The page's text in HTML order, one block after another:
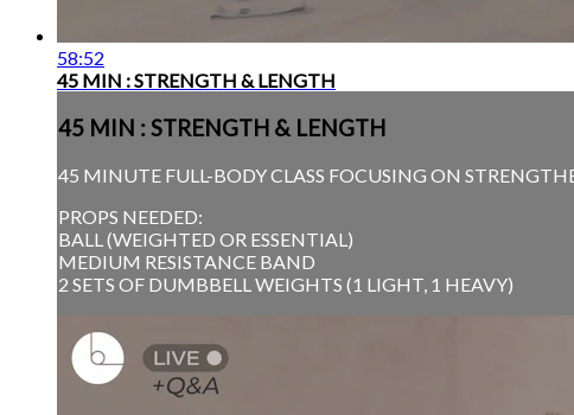
58:52
45 MIN : STRENGTH & LENGTH
45 MIN : STRENGTH & LENGTH
45 MINUTE FULL-BODY CLASS FOCUSING ON
PROPS NEEDED:
BALL (WEIGHTED OR ESSENTIAL)
MEDIUM RESISTANCE BAND
2 SETS OF DUMBBELL WEIGHTS (1 LIGHT, 1 HEAVY)